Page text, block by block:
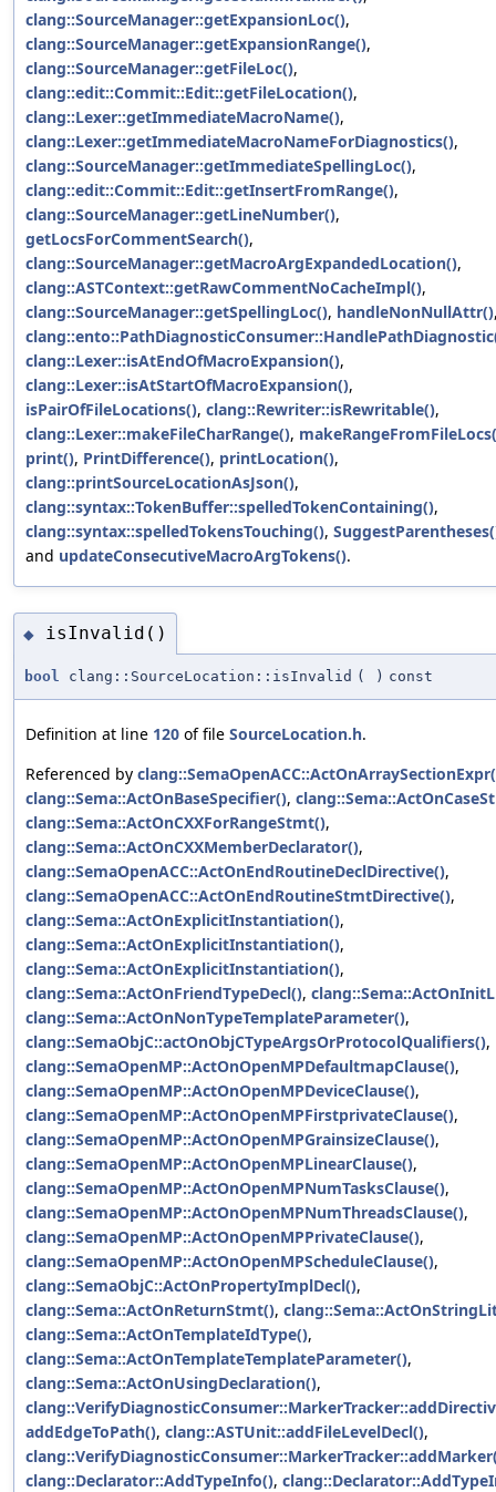
clang::SourceManager::getExpansionLoc(),
clang::SourceManager::getExpansionRange(),
clang::SourceManager::getFileLoc(),
clang::edit::Commit::Edit::getFileLocation(),
clang::Lexer::getImmediateMacroName(),
clang::Lexer::getImmediateMacroNameForDiagnostics(),
clang::SourceManager::getImmediateSpellingLoc(),
clang::edit::Commit::Edit::getInsertFromRange(),
clang::SourceManager::getLineNumber(),
getLocsForCommentSearch(),
clang::SourceManager::getMacroArgExpandedLocation(),
clang::ASTContext::getRawCommentNoCacheImpl(),
clang::SourceManager::getSpellingLoc(), handleNonNullAttr()
clang::Lexer::isAtEndOfMacroExpansion(),
clang::Lexer::isAtStartOfMacroExpansion(),
isPairOfFileLocations(), clang::Rewriter::isRewritable(),
clang::Lexer::makeFileCharRange(),
print(), PrintDifference(), printLocation(),
clang::printSourceLocationAsJson(),
clang::syntax::TokenBuffer::spelledTokenContaining(),
clang::syntax::spelledTokensTouching(),
and updateConsecutiveMacroArgTokens().
◆ isInvalid()
bool clang::SourceLocation::isInvalid ( ) const
Definition at line 120 of file SourceLocation.h.
Referenced by
clang::Sema::ActOnBaseSpecifier(),
clang::Sema::ActOnCXXForRangeStmt(),
clang::Sema::ActOnCXXMemberDeclarator(),
clang::SemaOpenACC::ActOnEndRoutineDeclDirective(),
clang::SemaOpenACC::ActOnEndRoutineStmtDirective(),
clang::Sema::ActOnExplicitInstantiation(),
clang::Sema::ActOnExplicitInstantiation(),
clang::Sema::ActOnExplicitInstantiation(),
clang::Sema::ActOnFriendTypeDecl(),
clang::Sema::ActOnNonTypeTemplateParameter(),
clang::SemaObjC::actOnObjCTypeArgsOrProtocolQualifiers(),
clang::SemaOpenMP::ActOnOpenMPDefaultmapClause(),
clang::SemaOpenMP::ActOnOpenMPDeviceClause(),
clang::SemaOpenMP::ActOnOpenMPFirstprivateClause(),
clang::SemaOpenMP::ActOnOpenMPGrainsizeClause(),
clang::SemaOpenMP::ActOnOpenMPLinearClause(),
clang::SemaOpenMP::ActOnOpenMPNumTasksClause(),
clang::SemaOpenMP::ActOnOpenMPNumThreadsClause(),
clang::SemaOpenMP::ActOnOpenMPPrivateClause(),
clang::SemaOpenMP::ActOnOpenMPScheduleClause(),
clang::SemaObjC::ActOnPropertyImplDecl(),
clang::Sema::ActOnReturnStmt(),
clang::Sema::ActOnTemplateIdType(),
clang::Sema::ActOnTemplateTemplateParameter(),
clang::Sema::ActOnUsingDeclaration(),
addEdgeToPath(), clang::ASTUnit::addFileLevelDecl(),
clang::Declarator::AddTypeInfo(),